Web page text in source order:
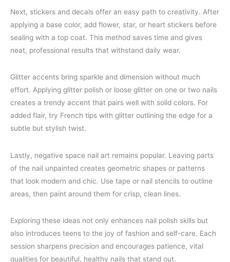
Next, stickers and decals offer an easy path to creativity. After
applying a base color, add flower, star, or heart stickers before
sealing with a top coat. This method saves time and gives
neat, professional results that withstand daily wear.
Glitter accents bring sparkle and dimension without much
effort. Applying glitter polish or loose glitter on one or two nails
creates a trendy accent that pairs well with solid colors. For
added flair, try French tips with glitter outlining the edge for a
subtle but stylish twist.
Lastly, negative space nail art remains popular. Leaving parts
of the nail unpainted creates geometric shapes or patterns
that look modern and chic. Use tape or nail stencils to outline
areas, then paint around them for crisp, clean lines.
Exploring these ideas not only enhances nail polish skills but
also introduces teens to the joy of fashion and self-care. Each
session sharpens precision and encourages patience, vital
qualities for beautiful, healthy nails that stand out.